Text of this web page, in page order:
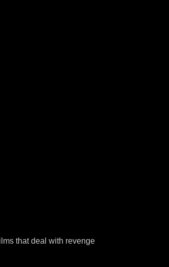
that deal with revenge